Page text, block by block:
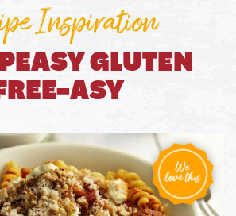
Inspiration
GLUTEN
ASY